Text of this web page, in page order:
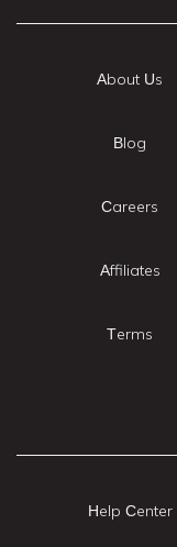
About Us
Blog
Careers
Affiliates
Terms
Help Center